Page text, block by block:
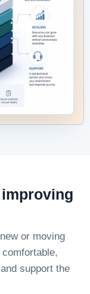
or moving
support the